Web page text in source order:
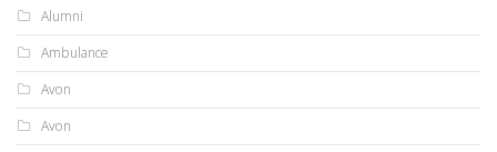
Alumni
Ambulance
Avon
Avon